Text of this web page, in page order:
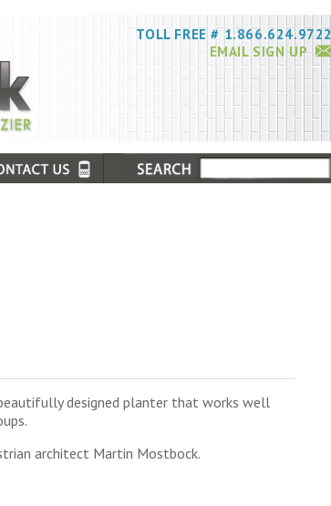
TOLL FREE # 1.866.624.9722
EMAIL SIGN UP
designed planter that works well
architect Martin Mostbock.